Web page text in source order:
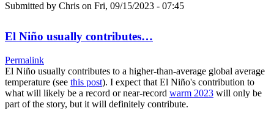
Submitted by Chris on Fri, 09/15/2023 - 07:45
El Niño usually contributes…
Permalink
El Niño usually contributes to a higher-than-average global average
temperature (see this post). I expect that El Niño's contribution to
what will likely be a record or near-record warm 2023 will only be
part of the story, but it will definitely contribute.